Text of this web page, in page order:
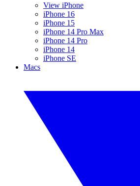
View iPhone
iPhone 16
iPhone 15
iPhone 14 Pro Max
iPhone 14 Pro
iPhone 14
iPhone SE
Macs